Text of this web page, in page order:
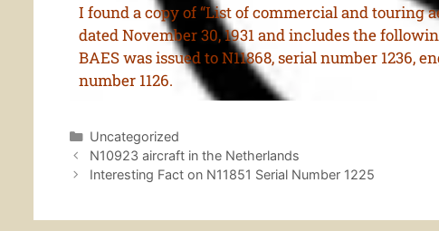
I found a copy of “List of commercial and touring
dated November 30, 1931 and includes the
BAES was issued to N11868, serial number 1236,
number 1126.
Uncategorized
N10923 aircraft in the Netherlands
Interesting Fact on N11851 Serial Number 1225